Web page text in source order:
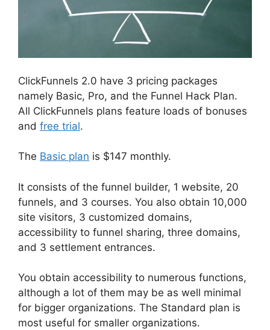
ClickFunnels 2.0 have 3 pricing packages
namely Basic, Pro, and the Funnel Hack Plan.
All ClickFunnels plans feature loads of bonuses
and free trial.
The Basic plan is $147 monthly.
It consists of the funnel builder, 1 website, 20
funnels, and 3 courses. You also obtain 10,000
site visitors, 3 customized domains,
accessibility to funnel sharing, three domains,
and 3 settlement entrances.
You obtain accessibility to numerous functions,
although a lot of them may be as well minimal
for bigger organizations. The Standard plan is
most useful for smaller organizations.